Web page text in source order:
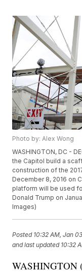
Photo by: Alex Wong
WASHINGTON, DC -
the Capitol build a
construction of the
December 8, 2016 on
platform will be used
Donald Trump on
Images)
Posted 10:32 AM, Jan
and last updated 10:32
WASHINGTON